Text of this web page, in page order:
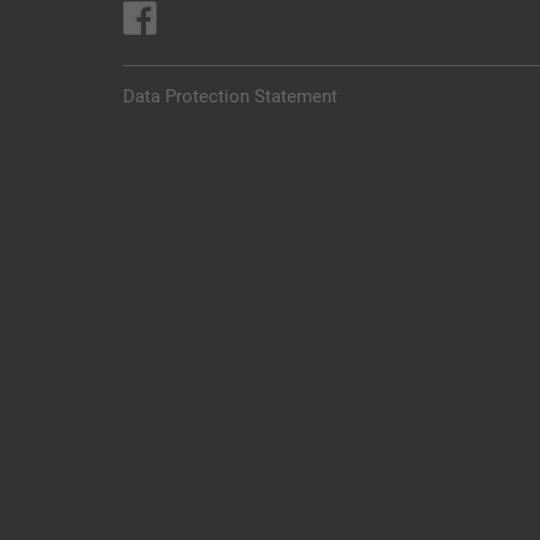
Data Protection Statement